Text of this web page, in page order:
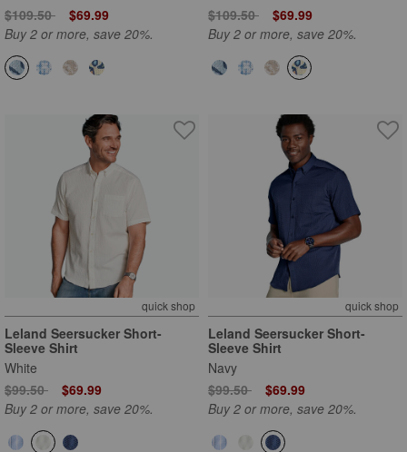
Price reduced from
$109.50to $69.99
Buy 2 or more, save 20%.
Price reduced from
$109.50to $69.99
Buy 2 or more, save 20%.
quick shop
Leland Seersucker Short-
Sleeve Shirt
White
Price reduced from
$99.50to $69.99
Buy 2 or more, save 20%.
quick shop
Leland Seersucker Short-
Sleeve Shirt
Navy
Price reduced from
$99.50to $69.99
Buy 2 or more, save 20%.